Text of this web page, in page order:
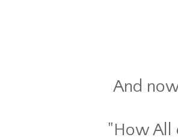
And
"How All